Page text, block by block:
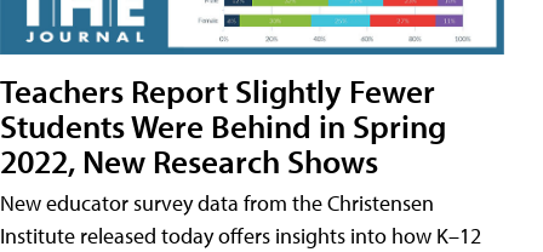
Teachers Report Slightly Fewer
Students Were Behind in Spring
2022, New Research Shows
New educator survey data from the Christensen
Institute released today offers insights into how K–12